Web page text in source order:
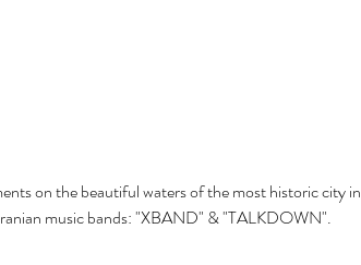
on the beautiful waters of the most historic city in
music bands: "XBAND" & "TALKDOWN".